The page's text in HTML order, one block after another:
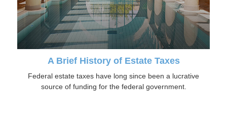
A Brief History of Estate Taxes
Federal estate taxes have long since been a lucrative
source of funding for the federal government.